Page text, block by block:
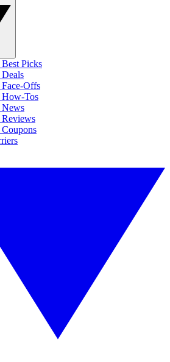
Picks
Face-Offs
How-Tos
News
Reviews
Coupons